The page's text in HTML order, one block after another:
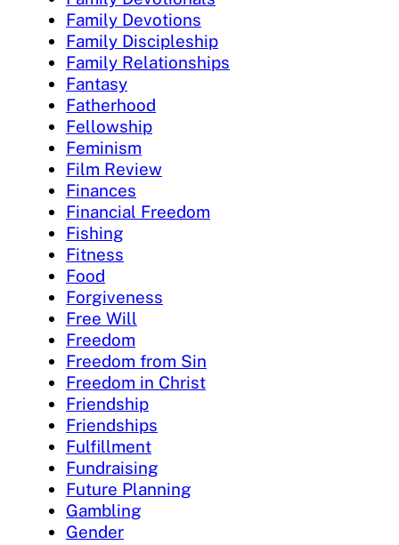
Family Devotions
Family Discipleship
Family Relationships
Fantasy
Fatherhood
Fellowship
Feminism
Film Review
Finances
Financial Freedom
Fishing
Fitness
Food
Forgiveness
Free Will
Freedom
Freedom from Sin
Freedom in Christ
Friendship
Friendships
Fulfillment
Fundraising
Future Planning
Gambling
Gender